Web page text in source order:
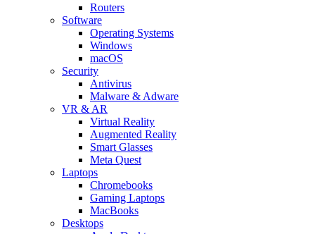
Routers
Software
Operating Systems
Windows
macOS
Security
Antivirus
Malware & Adware
VR & AR
Virtual Reality
Augmented Reality
Smart Glasses
Meta Quest
Laptops
Chromebooks
Gaming Laptops
MacBooks
Desktops